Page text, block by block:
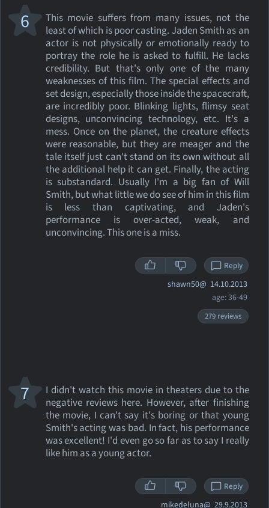
This movie suffers from many issues, not the
least of which is poor casting. Jaden Smith as an
actor is not physically or emotionally ready to
portray the role he is asked to fulfill. He lacks
credibility. But that's only one of the many
weaknesses of this film. The special effects and
set design, especially those inside the spacecraft,
are incredibly poor. Blinking lights, flimsy seat
designs, unconvincing technology, etc. It's a
mess. Once on the planet, the creature effects
were reasonable, but they are meager and the
tale itself just can't stand on its own without all
the additional help it can get. Finally, the acting
is substandard. Usually I'm a big fan of Will
Smith, but what little we do see of him in this film
is less than captivating, and Jaden's
performance is over-acted, weak, and
unconvincing. This one is a miss.
6
Reply
shawn50@ 14.10.2013
age: 36-49
279 reviews
I didn't watch this movie in theaters due to the
negative reviews here. However, after finishing
the movie, I can't say it's boring or that young
Smith's acting was bad. In fact, his performance
was excellent! I'd even go so far as to say I really
like him as a young actor.
7
Reply
mikedeluna@ 29.9.2013